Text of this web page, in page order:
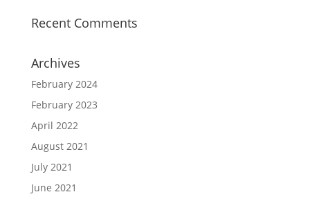
Recent Comments
Archives
February 2024
February 2023
April 2022
August 2021
July 2021
June 2021